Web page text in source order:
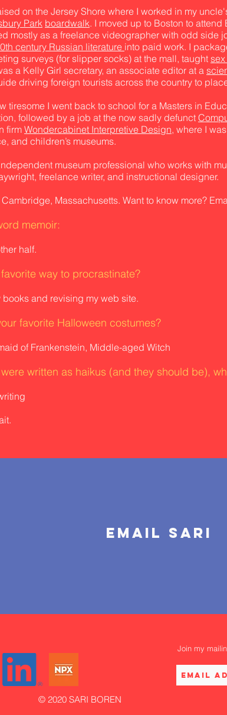
on the Jersey Shore where I worked in my
Park boardwalk. I moved up to Boston to
mostly as a freelance videographer with odd side
century Russian literature into paid work. I
surveys (for slipper socks) at the mall, taught
a Kelly Girl secretary, an associate editor at a
driving foreign tourists across the country to
tiresome I went back to school for a Masters in
followed by a job at the now sadly defunct
firmWondercabinet Interpretive Design, where I
and children’s museums.
t museum professional who works with
freelance writer, and instructional designer.
Massachusetts. Want to know more?
memoir:
half.
way to procrastinate?
and revising my web site.
favorite Halloween costumes?
of Frankenstein, Middle-aged Witch
written as haikus (and they should be),
email sari
Join my
© 2020 SARI BOREN